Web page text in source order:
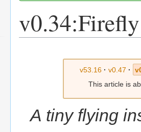
v0.34:Firefly
v53.16 · v0.47 ·
This article is
A tiny flying